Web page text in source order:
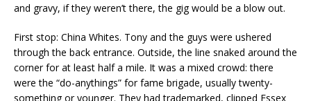
and gravy, if they weren’t there, the gig would be a blow out.
First stop: China Whites. Tony and the guys were ushered
through the back entrance. Outside, the line snaked around the
corner for at least half a mile. It was a mixed crowd: there
were the “do-anythings” for fame brigade, usually twenty-
something or younger. They had trademarked, clipped Essex